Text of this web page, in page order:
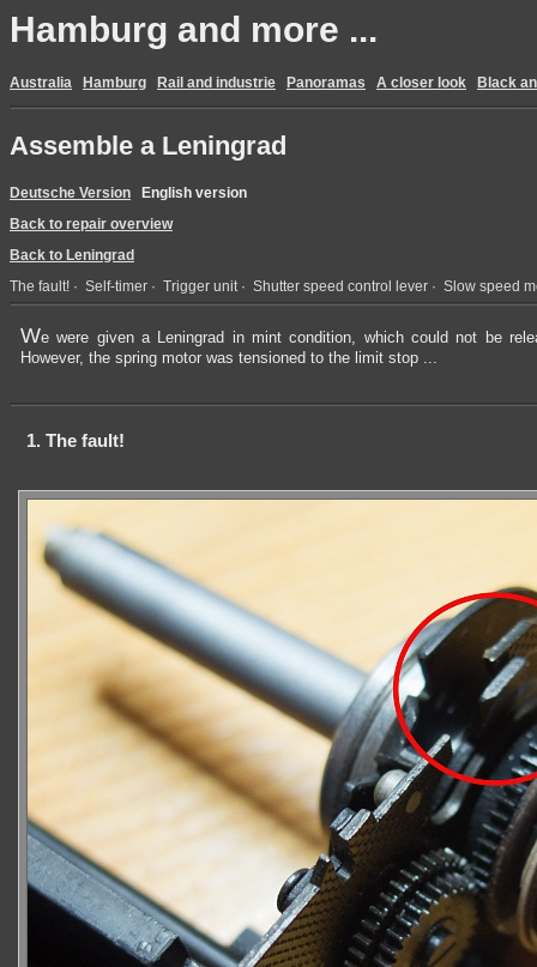
Hamburg and more ...
Australia Hamburg Rail and industrie Panoramas A closer look Black
Assemble a Leningrad
Deutsche Version
English version
Back to repair overview
Back to Leningrad
The fault! · Self-timer · Trigger unit · Shutter speed control lever · Slow speed
We were given a Leningrad in mint condition, which could not be
However, the spring motor was tensioned to the limit stop ...
1. The fault!